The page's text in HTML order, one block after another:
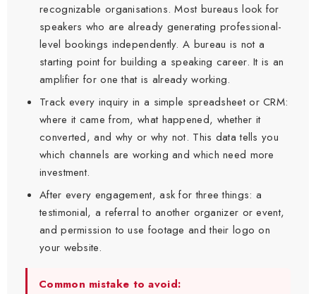
recognizable organisations. Most bureaus look for
speakers who are already generating professional-
level bookings independently. A bureau is not a
starting point for building a speaking career. It is an
amplifier for one that is already working.
Track every inquiry in a simple spreadsheet or CRM:
where it came from, what happened, whether it
converted, and why or why not. This data tells you
which channels are working and which need more
investment.
After every engagement, ask for three things: a
testimonial, a referral to another organizer or event,
and permission to use footage and their logo on
your website.
Common mistake to avoid: